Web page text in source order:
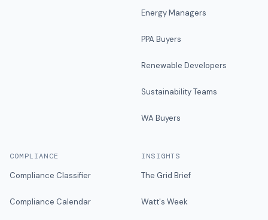
Energy Managers
PPA Buyers
Renewable Developers
Sustainability Teams
WA Buyers
COMPLIANCE
Compliance Classifier
Compliance Calendar
INSIGHTS
The Grid Brief
Watt's Week